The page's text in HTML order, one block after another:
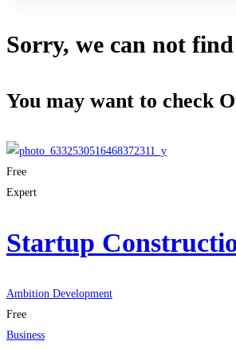
Sorry, we can not
You may want to check
Free
Expert
Startup
Ambition Development
Free
Business